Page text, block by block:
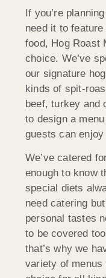
If you’re
need it to
food, Hog Roast
choice. We’ve
our signature
kinds of spit-
beef, turkey and
to design a
guests can
We’ve catered
enough to know
special diets
need catering
personal tastes
to be covered
that’s why we
variety of menus